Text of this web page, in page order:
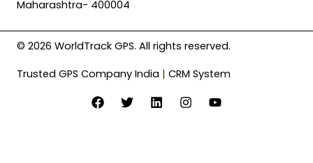
Maharashtra- 400004
© 2026 WorldTrack GPS. All rights reserved.
Trusted GPS Company India | CRM System